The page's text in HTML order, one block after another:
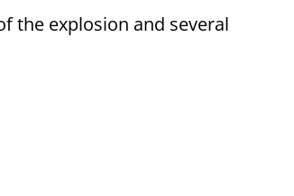
the explosion and several